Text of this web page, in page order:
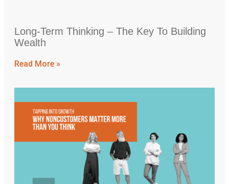
Long-Term Thinking – The Key To Building
Wealth
Read More »